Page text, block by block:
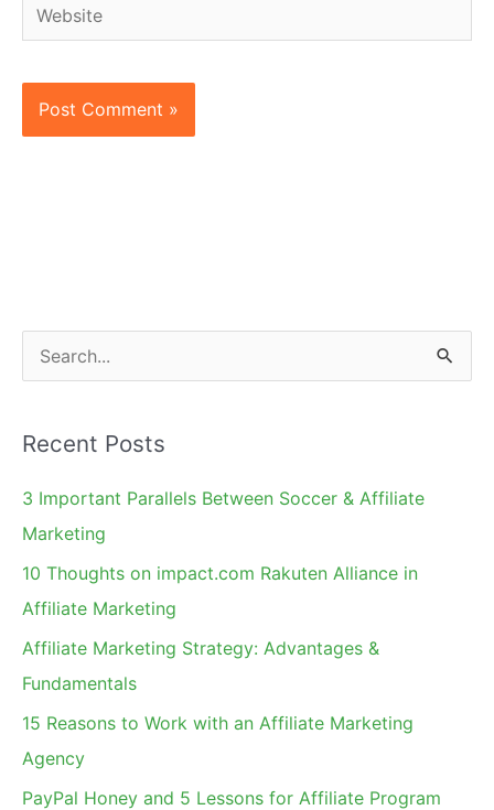
e
r
c
h
Recent Posts
3 Important Parallels Between Soccer & Affiliate
Marketing
10 Thoughts on impact.com Rakuten Alliance in
Affiliate Marketing
Affiliate Marketing Strategy: Advantages &
Fundamentals
15 Reasons to Work with an Affiliate Marketing
Agency
PayPal Honey and 5 Lessons for Affiliate Program